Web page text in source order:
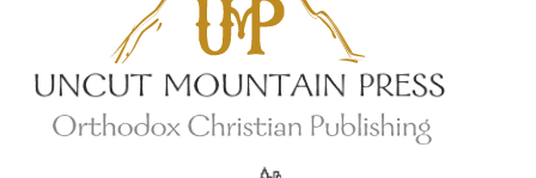
Lives of the Saints
Myriobiblos Orthodox Library